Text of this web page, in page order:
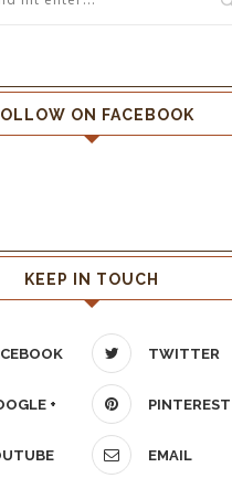
ON FACEBOOK
KEEP IN TOUCH
TWITTER
+ PINTEREST
EMAIL